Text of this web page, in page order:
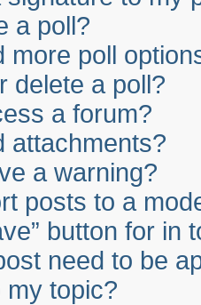
a poll?
more poll
delete a poll?
a forum?
attachments?
a warning?
posts to a
button for in
need to be
my topic?